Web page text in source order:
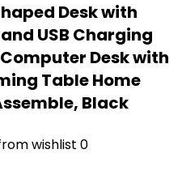
Desk with
USB Charging
Desk with
Table Home
Black
wishlist 0